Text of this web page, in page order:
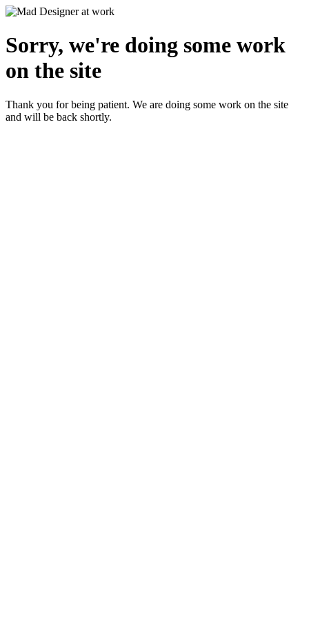
Sorry, we're doing some work
on the site
Thank you for being patient. We are doing some work on the site
and will be back shortly.